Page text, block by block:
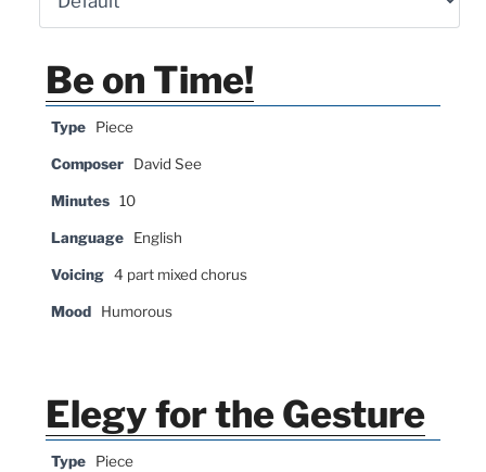
Be on Time!
Type Piece
Composer David See
Minutes 10
Language English
Voicing 4 part mixed chorus
Mood Humorous
Elegy for the Gesture
Type Piece